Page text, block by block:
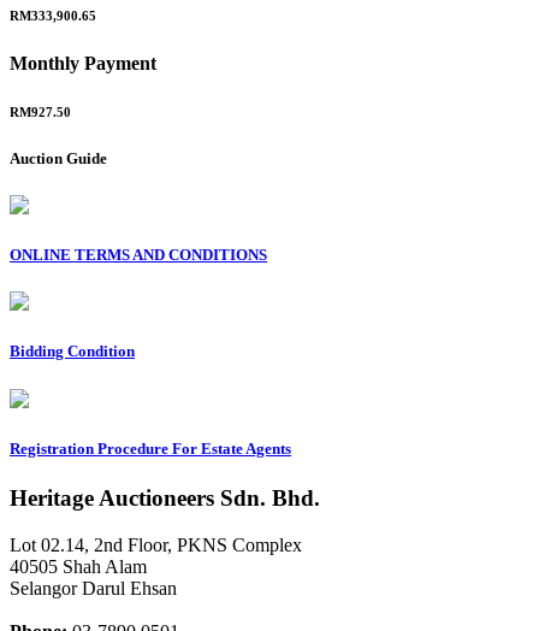
RM333,900.65
Monthly Payment
RM927.50
Auction Guide
ONLINE TERMS AND CONDITIONS
Bidding Condition
Registration Procedure For Estate Agents
Heritage Auctioneers Sdn. Bhd.
Lot 02.14, 2nd Floor, PKNS Complex
40505 Shah Alam
Selangor Darul Ehsan